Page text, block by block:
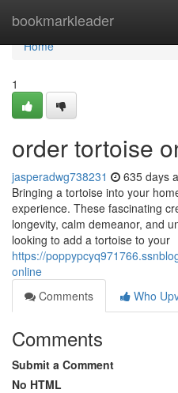
bookmarkleader
Home
Home
1
order tortoise
jasperadwg738231 635 days
Bringing a tortoise into your
experience. These fascinating
longevity, calm demeanor, and
looking to add a tortoise to your
https://
online
Comments
Who
Comments
Submit a Comment
No HTML